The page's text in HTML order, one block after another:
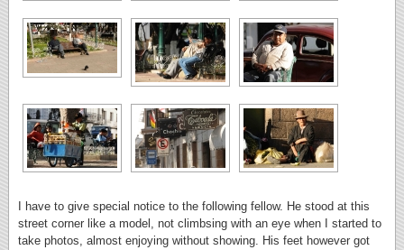
I have to give special notice to the following fellow. He stood at this
street corner like a model, not climbsing with an eye when I started to
take photos, almost enjoying without showing. His feet however got